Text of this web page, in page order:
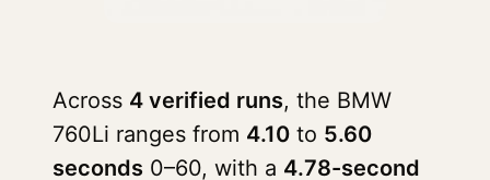
Across 4 verified runs, the BMW
760Li ranges from 4.10 to 5.60
seconds 0–60, with a 4.78-second